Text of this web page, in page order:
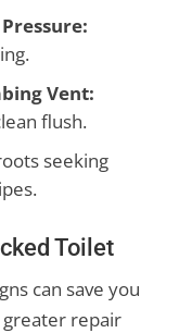
Vent:
flush.
seeking
Toilet
can save you
repair